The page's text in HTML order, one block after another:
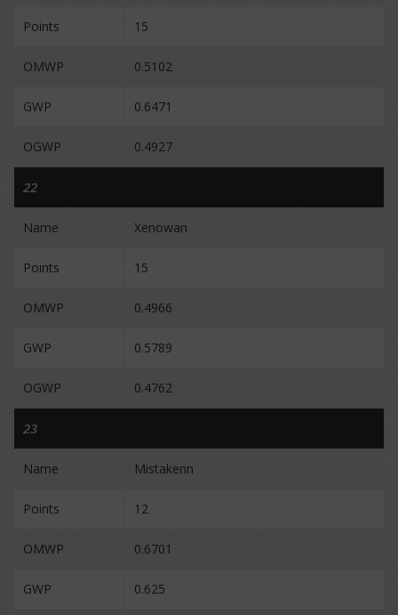
Points 15
OMWP 0.5102
GWP 0.6471
OGWP 0.4927
22
Name Xenowan
Points 15
OMWP 0.4966
GWP 0.5789
OGWP 0.4762
23
Name Mistakenn
Points 12
OMWP 0.6701
GWP 0.625